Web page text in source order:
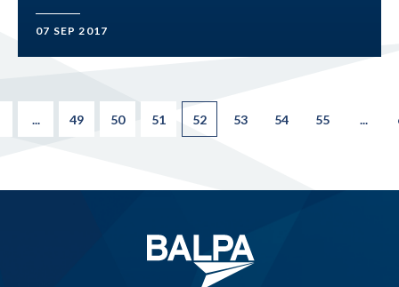
07 SEP 2017
... 49 50 51 52 53 54 55 ...